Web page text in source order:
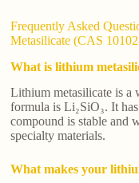
Frequently Asked
Metasilicate (CAS
What is lithium
Lithium metasilicate is a
formula is Li₂SiO₃. It
compound is stable and
specialty materials.
What makes your